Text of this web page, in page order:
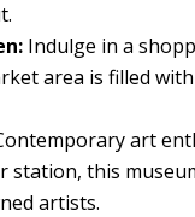
Indulge in a
area is filled
art
this
artists.